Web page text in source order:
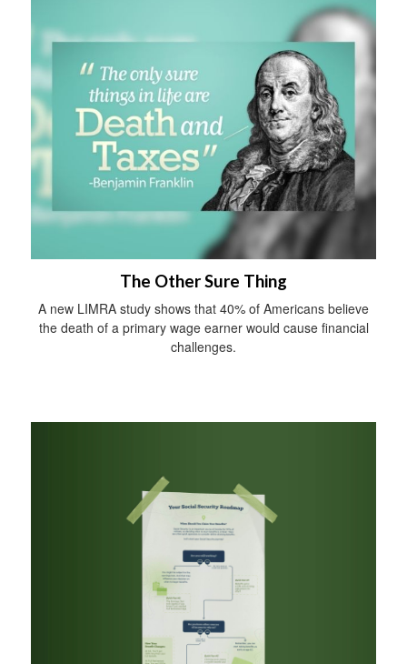
The Other Sure Thing
A new LIMRA study shows that 40% of Americans believe
the death of a primary wage earner would cause financial
challenges.